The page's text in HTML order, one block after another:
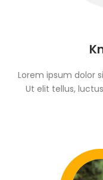
Lorem ipsum dolor
Ut elit tellus,